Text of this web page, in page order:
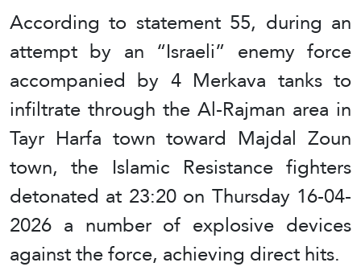
According to statement 55, during an
attempt by an “Israeli” enemy force
accompanied by 4 Merkava tanks to
infiltrate through the Al-Rajman area in
Tayr Harfa town toward Majdal Zoun
town, the Islamic Resistance fighters
detonated at 23:20 on Thursday 16-04-
2026 a number of explosive devices
against the force, achieving direct hits.